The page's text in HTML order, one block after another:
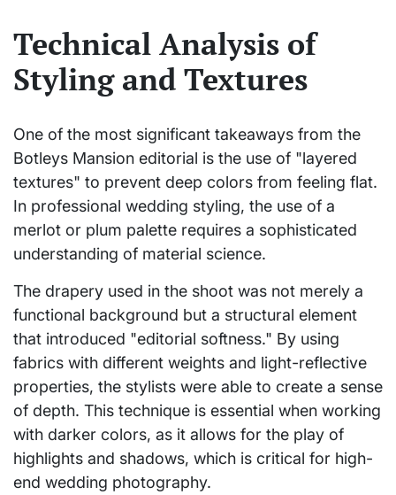
Technical Analysis of
Styling and Textures
One of the most significant takeaways from the
Botleys Mansion editorial is the use of "layered
textures" to prevent deep colors from feeling flat.
In professional wedding styling, the use of a
merlot or plum palette requires a sophisticated
understanding of material science.
The drapery used in the shoot was not merely a
functional background but a structural element
that introduced "editorial softness." By using
fabrics with different weights and light-reflective
properties, the stylists were able to create a sense
of depth. This technique is essential when working
with darker colors, as it allows for the play of
highlights and shadows, which is critical for high-
end wedding photography.